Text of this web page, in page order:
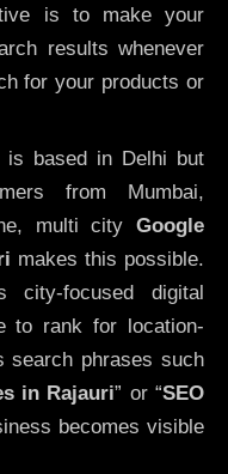
is to make your
results whenever
for your products or
is based in Delhi but
from Mumbai,
multi city Google
makes this possible.
city-focused digital
to rank for location-
search phrases such
in Rajauri” or “SEO
becomes visible